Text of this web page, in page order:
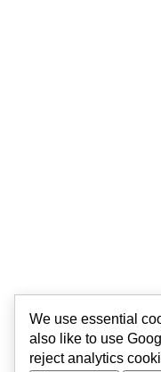
We use essential
also like to use
reject analytics